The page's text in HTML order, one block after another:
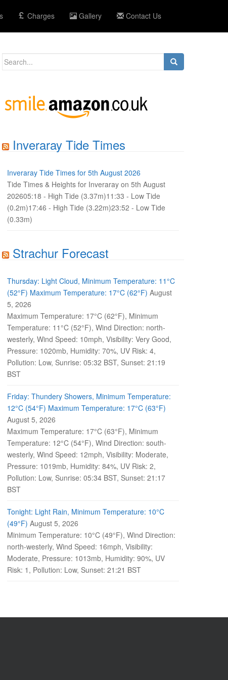
Charges Gallery Contact Us
Search
Inveraray Tide Times
Inveraray Tide Times for 5th August 2026
Tide Times & Heights for Inveraray on 5th August
202605:18 - High Tide (3.37m)11:33 - Low Tide
(0.2m)17:46 - High Tide (3.22m)23:52 - Low Tide
(0.33m)
Strachur Forecast
Thursday: Light Cloud, Minimum Temperature: 11°C
(52°F) Maximum Temperature: 17°C (62°F) August
5, 2026
Maximum Temperature: 17°C (62°F), Minimum
Temperature: 11°C (52°F), Wind Direction: north-
westerly, Wind Speed: 10mph, Visibility: Very Good,
Pressure: 1020mb, Humidity: 70%, UV Risk: 4,
Pollution: Low, Sunrise: 05:32 BST, Sunset: 21:19
BST
Friday: Thundery Showers, Minimum Temperature:
12°C (54°F) Maximum Temperature: 17°C (63°F)
August 5, 2026
Maximum Temperature: 17°C (63°F), Minimum
Temperature: 12°C (54°F), Wind Direction: south-
westerly, Wind Speed: 12mph, Visibility: Moderate,
Pressure: 1019mb, Humidity: 84%, UV Risk: 2,
Pollution: Low, Sunrise: 05:34 BST, Sunset: 21:17
BST
Tonight: Light Rain, Minimum Temperature: 10°C
(49°F) August 5, 2026
Minimum Temperature: 10°C (49°F), Wind Direction:
north-westerly, Wind Speed: 16mph, Visibility:
Moderate, Pressure: 1013mb, Humidity: 90%, UV
Risk: 1, Pollution: Low, Sunset: 21:21 BST